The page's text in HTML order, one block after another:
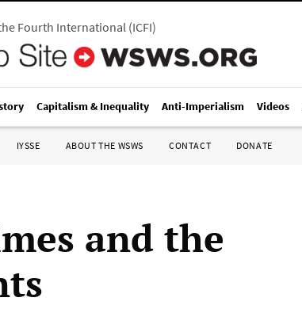
Fourth International(ICFI)
Capitalism & Inequality Anti-Imperialism Videos
IYSSE ABOUT THE WSWS CONTACT DONATE
and the